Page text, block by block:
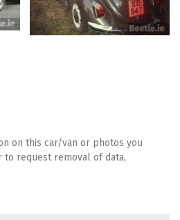
on this car/van or photos you
request removal of data,